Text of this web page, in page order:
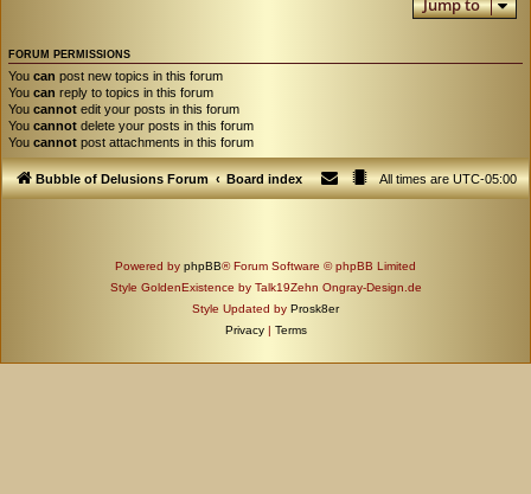
Jump to
FORUM PERMISSIONS
You can post new topics in this forum
You can reply to topics in this forum
You cannot edit your posts in this forum
You cannot delete your posts in this forum
You cannot post attachments in this forum
Bubble of Delusions Forum Board index All times areUTC-05:00
Powered by phpBB® Forum Software © phpBB Limited
Style GoldenExistence by Talk19Zehn Ongray-Design.de
Style Updated by Prosk8er
Privacy | Terms